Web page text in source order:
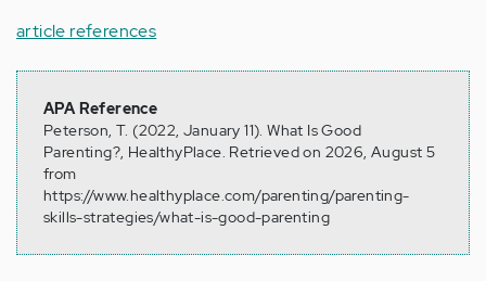
article references
APA Reference
Peterson, T. (2022, January 11). What Is Good
Parenting?, HealthyPlace. Retrieved on 2026, August 5
from
https://www.healthyplace.com/parenting/parenting-
skills-strategies/what-is-good-parenting